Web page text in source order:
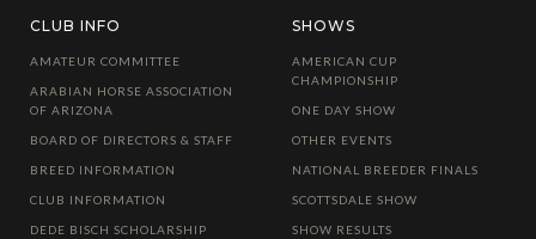
CLUB INFO
AMATEUR COMMITTEE
ARABIAN HORSE ASSOCIATION
OF ARIZONA
BOARD OF DIRECTORS & STAFF
BREED INFORMATION
CLUB INFORMATION
DEDE BISCH SCHOLARSHIP
SHOWS
AMERICAN CUP
CHAMPIONSHIP
ONE DAY SHOW
OTHER EVENTS
NATIONAL BREEDER FINALS
SCOTTSDALE SHOW
SHOW RESULTS